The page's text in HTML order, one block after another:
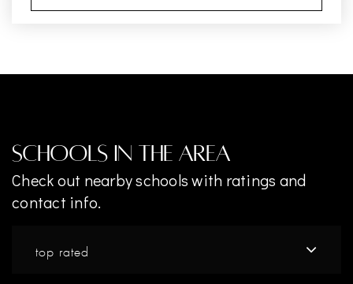
Schools In The Area
Check out nearby schools with ratings and
contact info.
top rated